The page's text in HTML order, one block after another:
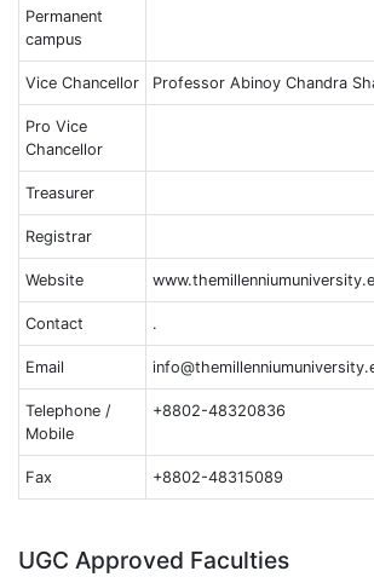
Permanent
campus
Vice Chancellor Professor Abinoy Chandra
Pro Vice
Chancellor
Treasurer
Registrar
Website
Contact .
Email
Telephone /
Mobile
+8802-48320836
Fax +8802-48315089
UGC Approved Faculties